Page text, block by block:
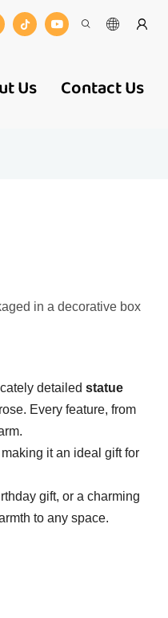
Us Contact Us
in a decorative box
detailed ​statue​
Every feature, from
making it an ideal gift for
gift, or a charming
to any space.